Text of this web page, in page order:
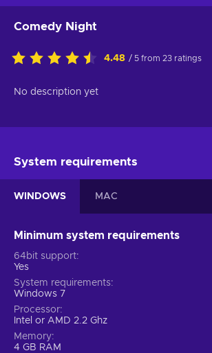
Comedy Night
4.48 / 5 from 23 ratings
No description yet
System requirements
WINDOWS MAC
Minimum system requirements
64bit support
Yes
System requirements
Windows 7
Processor
Intel or AMD 2.2 Ghz
Memory
4 GB RAM